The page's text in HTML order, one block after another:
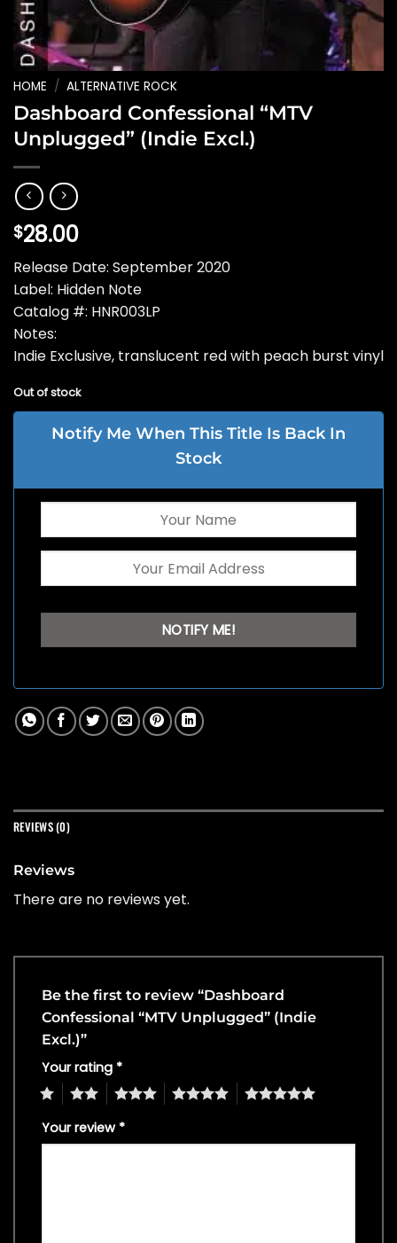
HOME / ALTERNATIVE ROCK
Dashboard Confessional “MTV
Unplugged” (Indie Excl.)
$28.00
Release Date: September 2020
Label: Hidden Note
Catalog #: HNR003LP
Notes:
Indie Exclusive, translucent red with peach burst vinyl
Out of stock
Notify Me When This Title Is Back In
Stock
REVIEWS (0)
Reviews
There are no reviews yet.
Be the first to review “Dashboard
Confessional “MTV Unplugged” (Indie
Excl.)”
Your rating *
4 5
Your review *